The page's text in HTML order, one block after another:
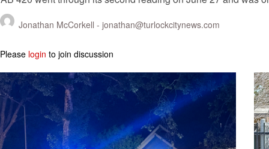
Jonathan McCorkell - jonathan@turlockcitynews.com
Please login to join discussion